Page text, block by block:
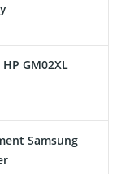
GM02XL
Samsung